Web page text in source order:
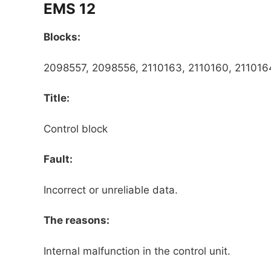
EMS 12
Blocks:
2098557, 2098556, 2110163, 2110160,
Title:
Control block
Fault:
Incorrect or unreliable data.
The reasons:
Internal malfunction in the control unit.